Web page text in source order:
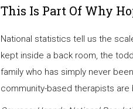
This Is Part Of Why
National statistics tell us the
kept inside a back room, the
family who has simply never
community-based therapists